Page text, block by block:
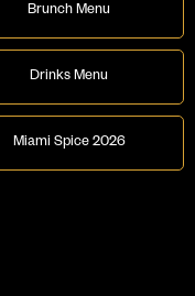
Brunch Menu
Drinks Menu
Miami Spice 2026